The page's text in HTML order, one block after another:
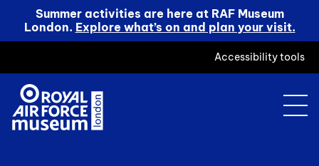
Summer activities are here at RAF Museum
London. Explore what’s on and plan your visit.
Accessibility tools